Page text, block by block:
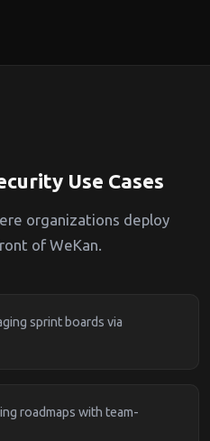
Use Cases
organizations deploy
of WeKan.
sprint boards via
roadmaps with team-